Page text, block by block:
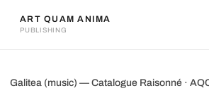
ART QUAM ANIMA
PUBLISHING
Galitea (music)
Galitea (music) — Catalogue Raisonné ·